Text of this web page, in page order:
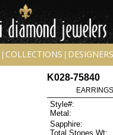
COLLECTIONS DESIGNERS
K028-75840
Style#:
Metal:
Sapphire:
Total Stones Wt: